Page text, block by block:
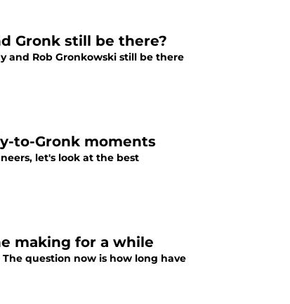
Gronk still be there?
and Rob Gronkowski still be there
to-Gronk moments
let's look at the best
making for a while
question now is how long have